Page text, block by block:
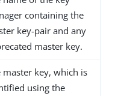
containing the
key-pair and any
master key.
master key, which is
using the